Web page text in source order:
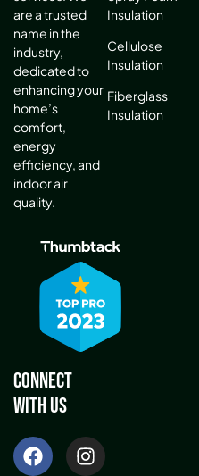
are a trusted
name in the
industry,
dedicated to
enhancing your
home’s
comfort,
energy
efficiency, and
indoor air
quality.
Connect
With Us
Insulation
Cellulose
Insulation
Fiberglass
Insulation